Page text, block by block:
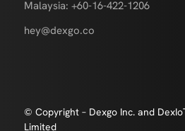
Malaysia: +60-16-422-1206
hey@dexgo.co
© Copyright – Dexgo Inc. and
Limited